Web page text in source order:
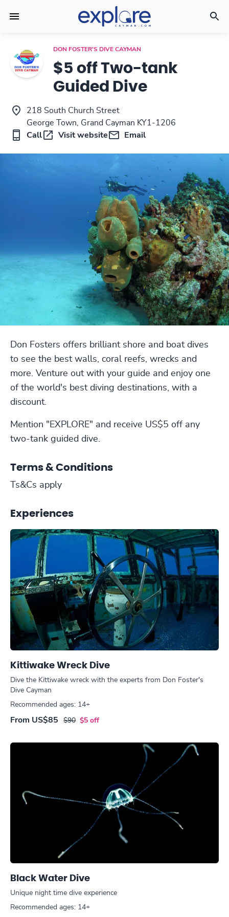
DON FOSTER'S DIVE CAYMAN
$5 off Two-tank
Guided Dive
218 South Church Street
George Town, Grand Cayman KY1-1206
Call
Visit website Email
Don Fosters offers brilliant shore and boat dives
to see the best walls, coral reefs, wrecks and
more. Venture out with your guide and enjoy one
of the world's best diving destinations, with a
discount.
Mention "EXPLORE" and receive US$5 off any
two-tank guided dive.
Terms & Conditions
Ts&Cs apply
Experiences
Kittiwake Wreck Dive
Dive the Kittiwake wreck with the experts from Don Foster's
Dive Cayman
Recommended ages: 14+
From US$85 $90 $5 off
Black Water Dive
Unique night time dive experience
Recommended ages: 14+